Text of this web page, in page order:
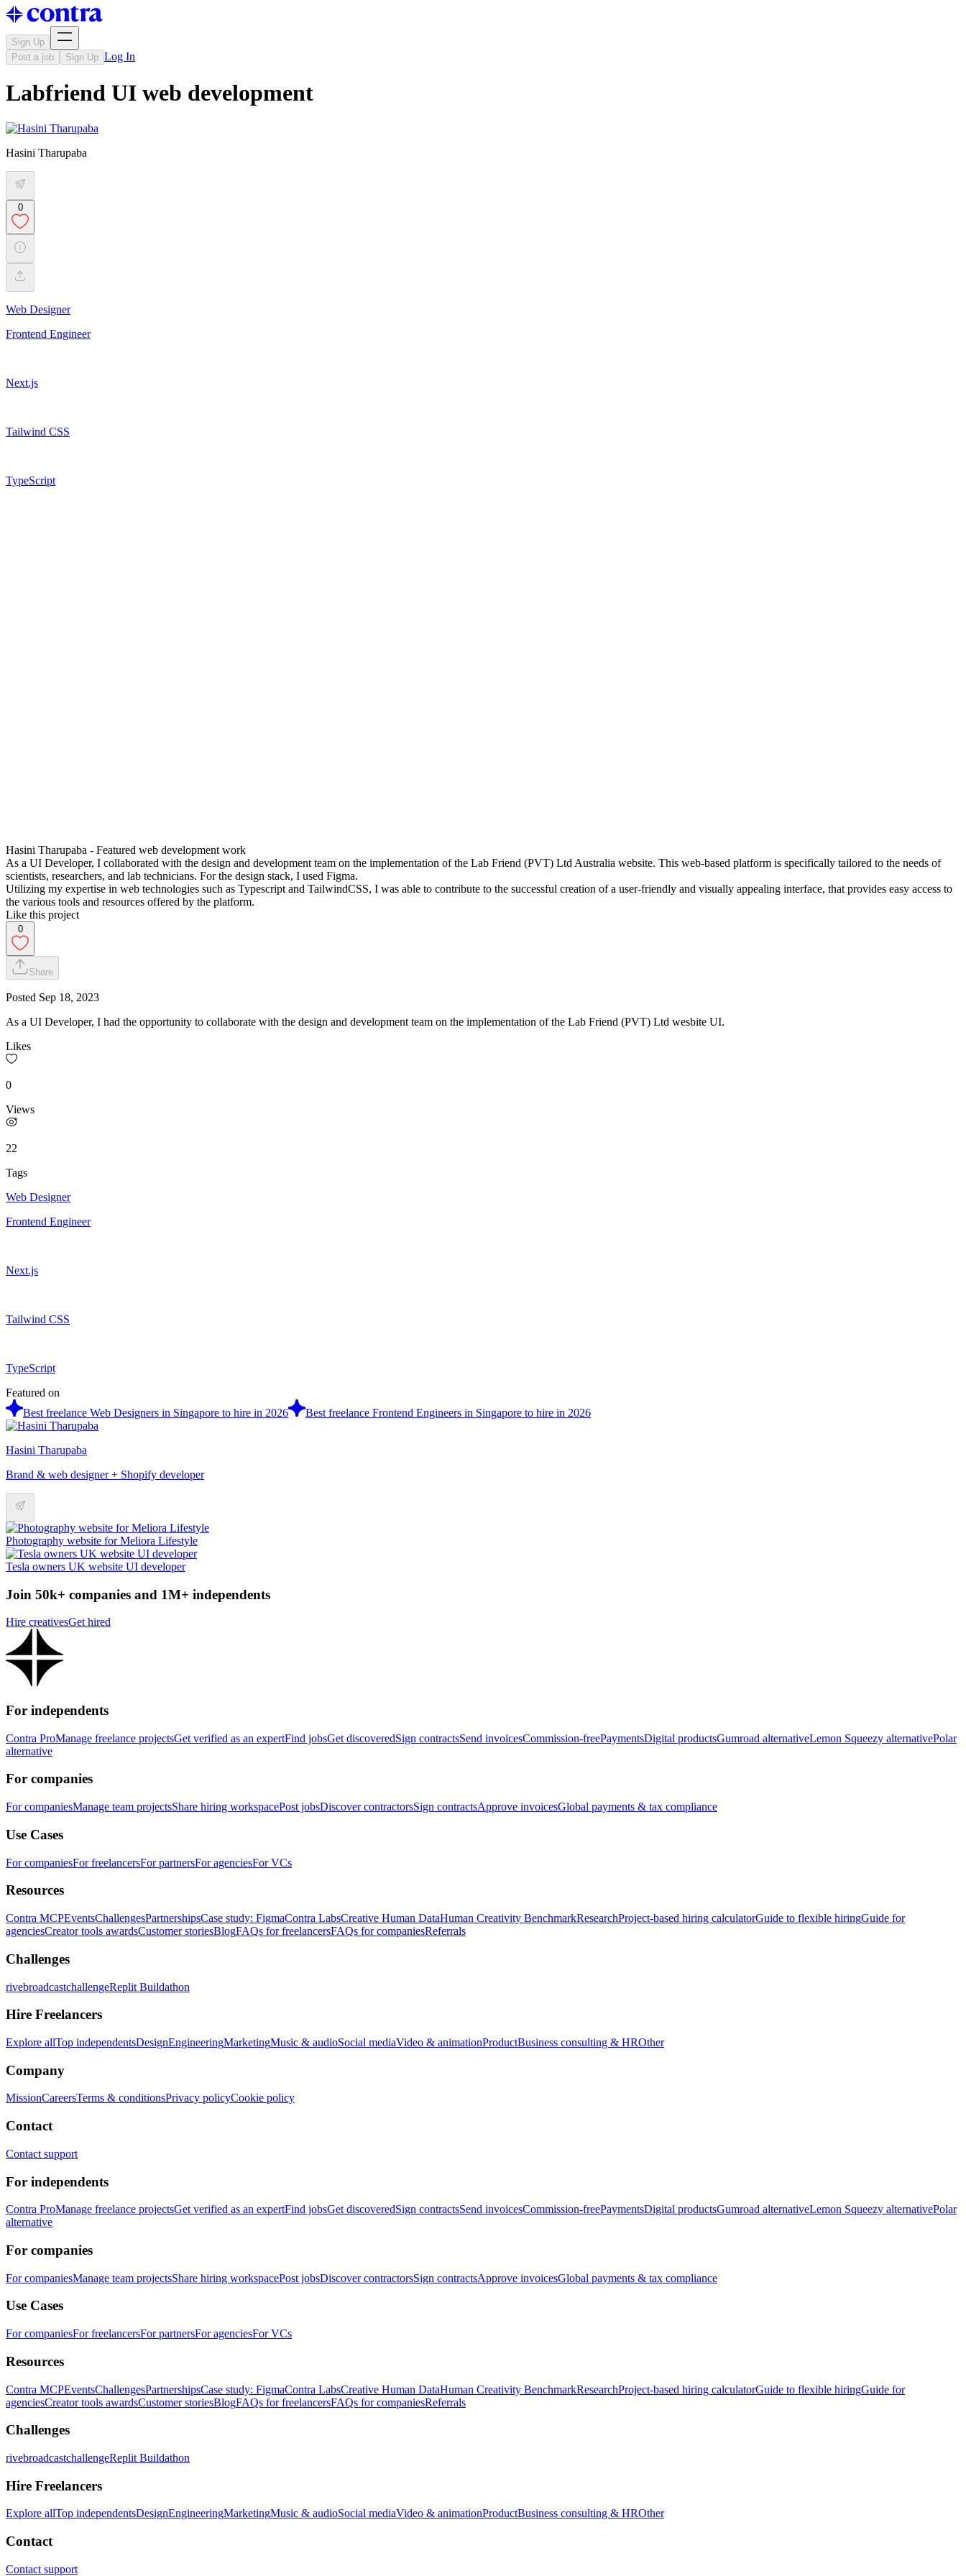
Sign Up
Post a job
Sign Up Log In
Labfriend UI web development
Hasini Tharupaba
0
Web Designer
Frontend Engineer
Next.js
Tailwind CSS
TypeScript
Hasini Tharupaba - Featured web development work
As a UI Developer, I collaborated with the design and development team on the implementation of the Lab Friend (PVT) Ltd Australia website. This web-based platform is specifically tailored to the needs of
scientists, researchers, and lab technicians. For the design stack, I used Figma.
Utilizing my expertise in web technologies such as Typescript and TailwindCSS, I was able to contribute to the successful creation of a user-friendly and visually appealing interface, that provides easy access to
the various tools and resources offered by the platform.
Like this project
0
Share
Posted Sep 18, 2023
As a UI Developer, I had the opportunity to collaborate with the design and development team on the implementation of the Lab Friend (PVT) Ltd wesbite UI.
Likes
0
Views
22
Tags
Web Designer
Frontend Engineer
Next.js
Tailwind CSS
TypeScript
Featured on
Best freelance Web Designers in Singapore to hire in 2026
Best freelance Frontend Engineers in Singapore to hire in 2026
Hasini Tharupaba
Brand & web designer + Shopify developer
Photography website for Meliora Lifestyle
Tesla owners UK website UI developer
Join 50k+ companies and 1M+ independents
Hire creativesGet hired
For independents
Contra ProManage freelance projectsGet verified as an expertFind jobsGet discoveredSign contractsSend invoicesCommission-freePaymentsDigital productsGumroad alternativeLemon Squeezy alternativePolar
alternative
For companies
For companiesManage team projectsShare hiring workspacePost jobsDiscover contractorsSign contractsApprove invoicesGlobal payments & tax compliance
Use Cases
For companiesFor freelancersFor partnersFor agenciesFor VCs
Resources
Contra MCPEventsChallengesPartnershipsCase study: FigmaContra LabsCreative Human DataHuman Creativity BenchmarkResearchProject-based hiring calculatorGuide to flexible hiringGuide for
agenciesCreator tools awardsCustomer storiesBlogFAQs for freelancersFAQs for companiesReferrals
Challenges
rivebroadcastchallengeReplit Buildathon
Hire Freelancers
Explore allTop independentsDesignEngineeringMarketingMusic & audioSocial mediaVideo & animationProductBusiness consulting & HROther
Company
MissionCareersTerms & conditionsPrivacy policyCookie policy
Contact
Contact support
For independents
Contra ProManage freelance projectsGet verified as an expertFind jobsGet discoveredSign contractsSend invoicesCommission-freePaymentsDigital productsGumroad alternativeLemon Squeezy alternativePolar
alternative
For companies
For companiesManage team projectsShare hiring workspacePost jobsDiscover contractorsSign contractsApprove invoicesGlobal payments & tax compliance
Use Cases
For companiesFor freelancersFor partnersFor agenciesFor VCs
Resources
Contra MCPEventsChallengesPartnershipsCase study: FigmaContra LabsCreative Human DataHuman Creativity BenchmarkResearchProject-based hiring calculatorGuide to flexible hiringGuide for
agenciesCreator tools awardsCustomer storiesBlogFAQs for freelancersFAQs for companiesReferrals
Challenges
rivebroadcastchallengeReplit Buildathon
Hire Freelancers
Explore allTop independentsDesignEngineeringMarketingMusic & audioSocial mediaVideo & animationProductBusiness consulting & HROther
Contact
Contact support